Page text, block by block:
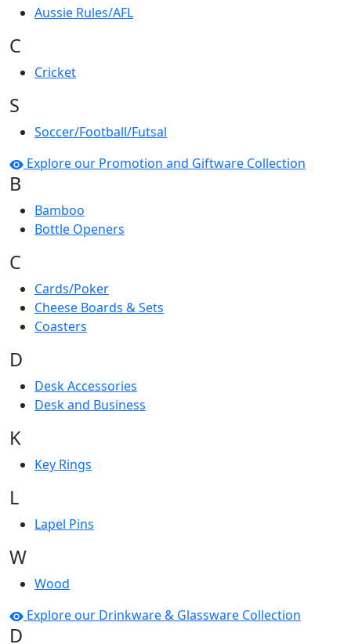
Aussie Rules/AFL
C
Cricket
S
Soccer/Football/Futsal
Explore our Promotion and Giftware Collection
B
Bamboo
Bottle Openers
C
Cards/Poker
Cheese Boards & Sets
Coasters
D
Desk Accessories
Desk and Business
K
Key Rings
L
Lapel Pins
W
Wood
Explore our Drinkware & Glassware Collection
D